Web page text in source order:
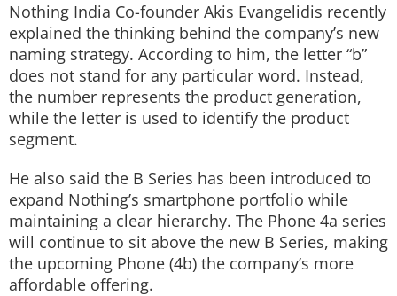
Nothing India Co-founder Akis Evangelidis recently
explained the thinking behind the company’s new
naming strategy. According to him, the letter “b”
does not stand for any particular word. Instead,
the number represents the product generation,
while the letter is used to identify the product
segment.
He also said the B Series has been introduced to
expand Nothing’s smartphone portfolio while
maintaining a clear hierarchy. The Phone 4a series
will continue to sit above the new B Series, making
the upcoming Phone (4b) the company’s more
affordable offering.